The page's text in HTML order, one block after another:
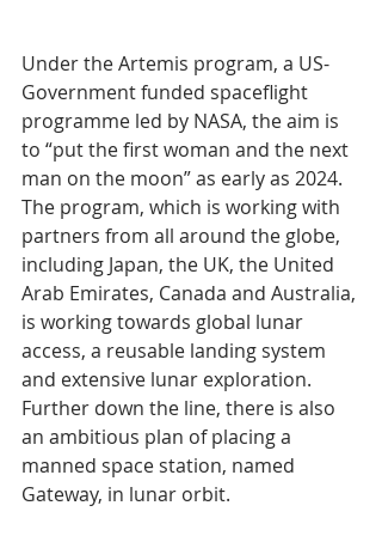
Under the Artemis program, a US-
Government funded spaceflight
programme led by NASA, the aim is
to “put the first woman and the next
man on the moon” as early as 2024.
The program, which is working with
partners from all around the globe,
including Japan, the UK, the United
Arab Emirates, Canada and Australia,
is working towards global lunar
access, a reusable landing system
and extensive lunar exploration.
Further down the line, there is also
an ambitious plan of placing a
manned space station, named
Gateway, in lunar orbit.